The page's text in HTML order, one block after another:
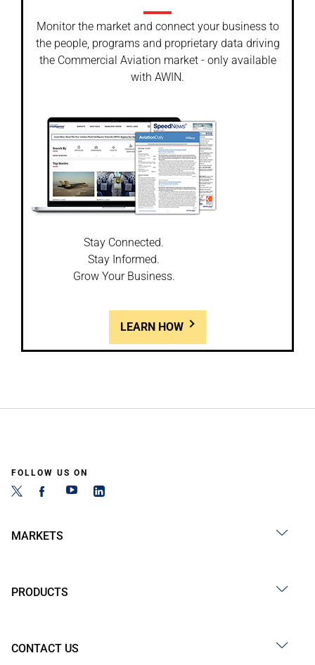
Monitor the market and connect your business to
the people, programs and proprietary data driving
the Commercial Aviation market - only available
with AWIN.
Stay Connected.
Stay Informed.
Grow Your Business.
LEARN HOW
FOLLOW US ON
MARKETS
PRODUCTS
CONTACT US